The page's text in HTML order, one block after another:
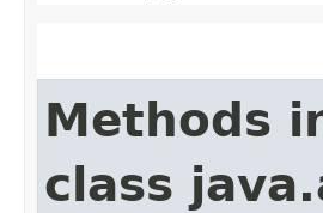
Methods
class